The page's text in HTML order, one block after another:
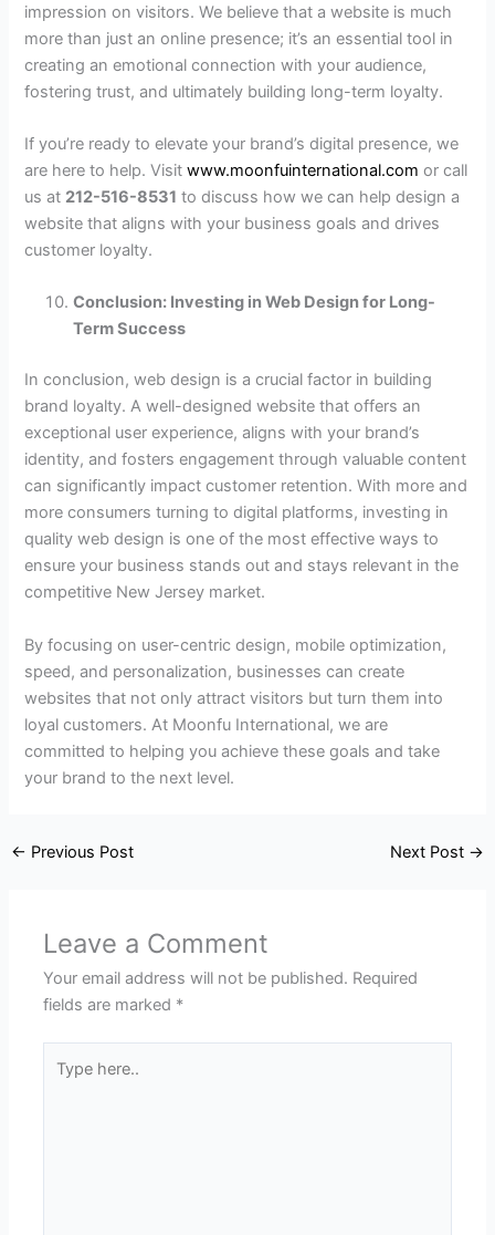
impression on visitors. We believe that a website is much
more than just an online presence; it’s an essential tool in
creating an emotional connection with your audience,
fostering trust, and ultimately building long-term loyalty.
If you’re ready to elevate your brand’s digital presence, we
are here to help. Visitwww.moonfuinternational.com or call
us at 212-516-8531 to discuss how we can help design a
website that aligns with your business goals and drives
customer loyalty.
Conclusion: Investing in Web Design for Long-
Term Success
In conclusion, web design is a crucial factor in building
brand loyalty. A well-designed website that offers an
exceptional user experience, aligns with your brand’s
identity, and fosters engagement through valuable content
can significantly impact customer retention. With more and
more consumers turning to digital platforms, investing in
quality web design is one of the most effective ways to
ensure your business stands out and stays relevant in the
competitive New Jersey market.
By focusing on user-centric design, mobile optimization,
speed, and personalization, businesses can create
websites that not only attract visitors but turn them into
loyal customers. At Moonfu International, we are
committed to helping you achieve these goals and take
your brand to the next level.
← Previous Post Next Post →
Leave a Comment
Your email address will not be published. Required
fields are marked *
here..